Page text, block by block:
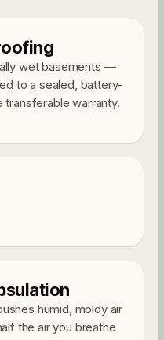
wet basements —
to a sealed, battery-
warranty.
humid, moldy air
the air you breathe